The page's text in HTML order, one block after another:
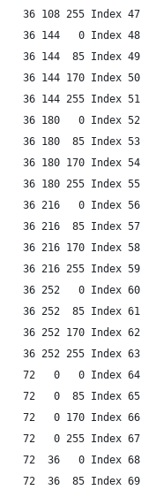
36 108 255 Index 47
36 144   0 Index 48
36 144  85 Index 49
36 144 170 Index 50
36 144 255 Index 51
36 180   0 Index 52
36 180  85 Index 53
36 180 170 Index 54
36 180 255 Index 55
36 216   0 Index 56
36 216  85 Index 57
36 216 170 Index 58
36 216 255 Index 59
36 252   0 Index 60
36 252  85 Index 61
36 252 170 Index 62
36 252 255 Index 63
72   0   0 Index 64
72   0  85 Index 65
72   0 170 Index 66
72   0 255 Index 67
72  36   0 Index 68
72  36  85 Index 69